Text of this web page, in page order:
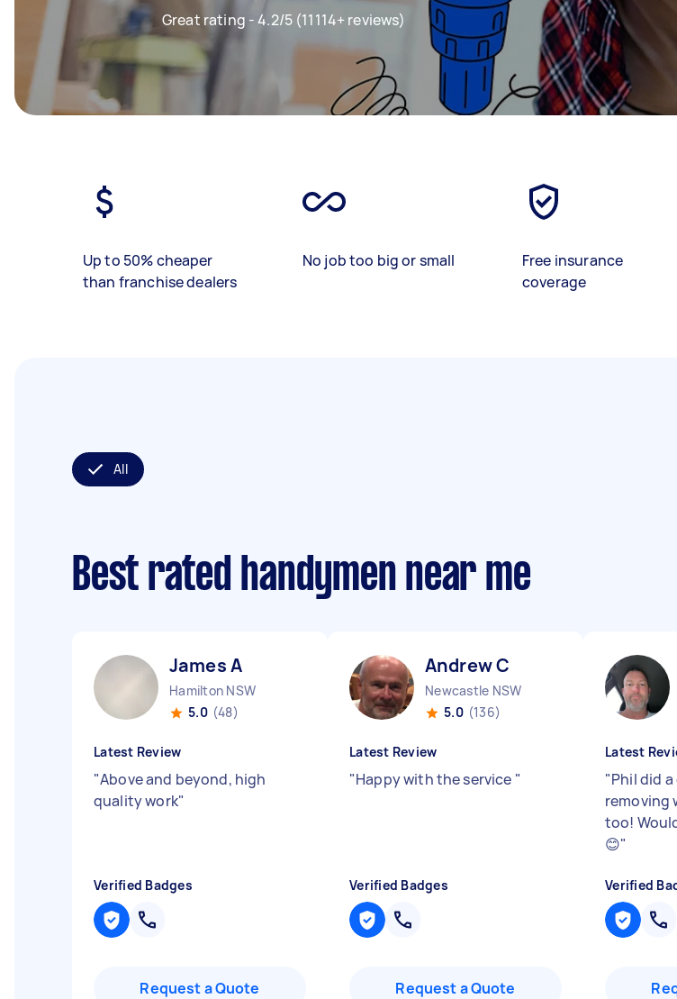
Great rating - 4.2/5 (11114+ reviews)
Up to 50% cheaper
than franchise dealers
No job too big or small
Free insurance
coverage
All
Best rated handymen near me
James A
Hamilton NSW
5.0 (48)
Latest Review
"Above and beyond, high
quality work"
Verified Badges
Request a Quote
Andrew C
Newcastle NSW
5.0 (136)
Latest Review
"Happy with the service "
Verified Badges
Request a Quote
Latest
"Phil did
removing
too!
😊"
Verified